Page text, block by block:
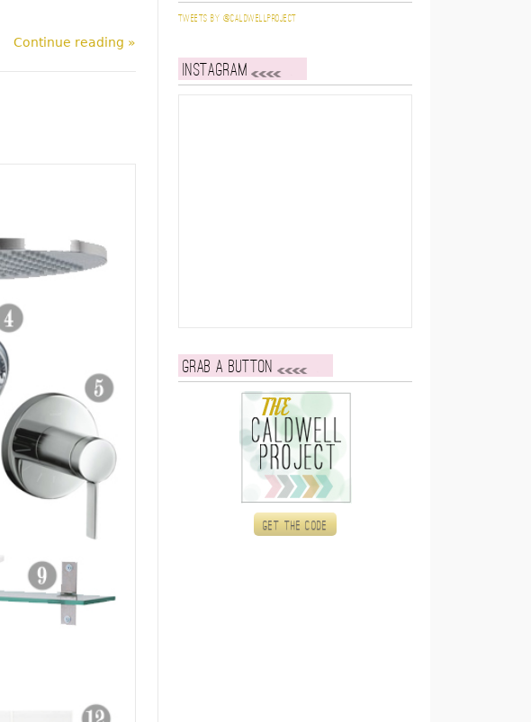
Continue reading »
Tweets by @caldwellproject
Instagram
Grab a button
Get the code